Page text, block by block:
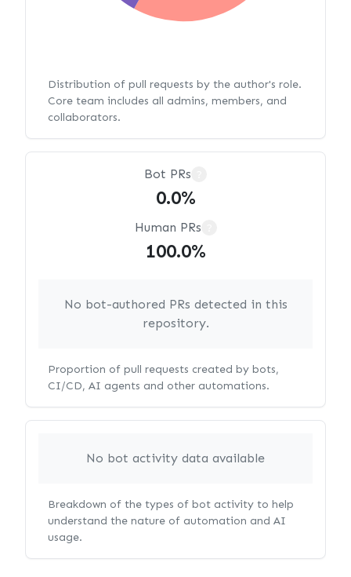
Distribution of pull requests by the author's role.
Core team includes all admins, members, and
collaborators.
Bot PRs
0.0%
Human PRs
100.0%
No bot-authored PRs detected in this
repository.
Proportion of pull requests created by bots,
CI/CD, AI agents and other automations.
No bot activity data available
Breakdown of the types of bot activity to help
understand the nature of automation and AI
usage.